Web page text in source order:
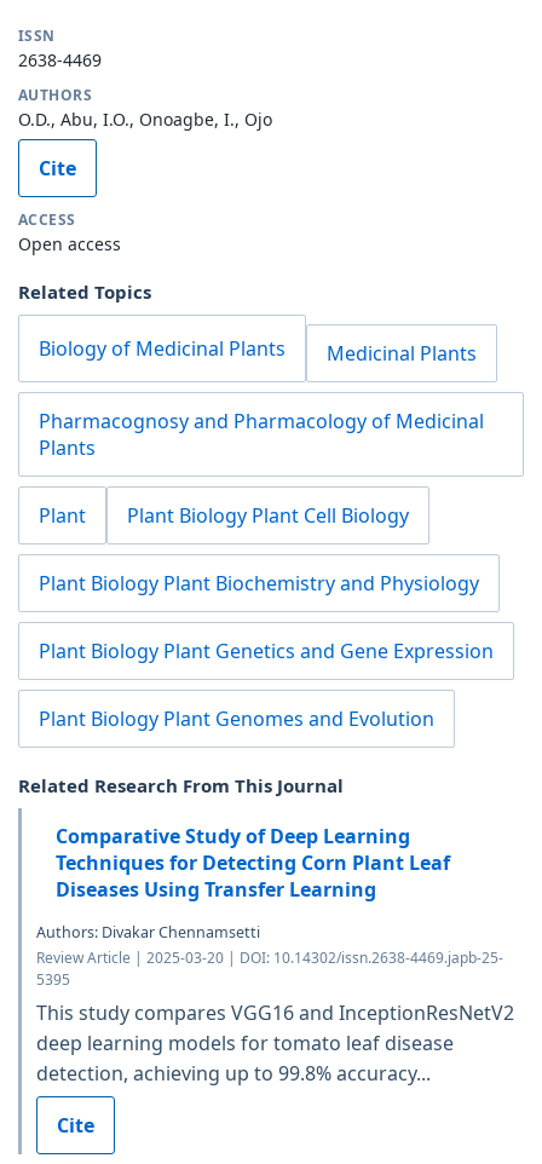
ISSN
2638-4469
AUTHORS
O.D., Abu, I.O., Onoagbe, I., Ojo
Cite
ACCESS
Open access
Related Topics
Biology of Medicinal Plants Medicinal Plants
Pharmacognosy and Pharmacology of Medicinal
Plants
Plant Plant Biology Plant Cell Biology
Plant Biology Plant Biochemistry and Physiology
Plant Biology Plant Genetics and Gene Expression
Plant Biology Plant Genomes and Evolution
Related Research From This Journal
Comparative Study of Deep Learning
Techniques for Detecting Corn Plant Leaf
Diseases Using Transfer Learning
Authors: Divakar Chennamsetti
Review Article | 2025-03-20 | DOI: 10.14302/issn.2638-4469.japb-25-
5395
This study compares VGG16 and InceptionResNetV2
deep learning models for tomato leaf disease
detection, achieving up to 99.8% accuracy...
Cite